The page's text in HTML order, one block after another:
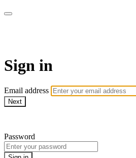
Sign in
Email address
Next
Password